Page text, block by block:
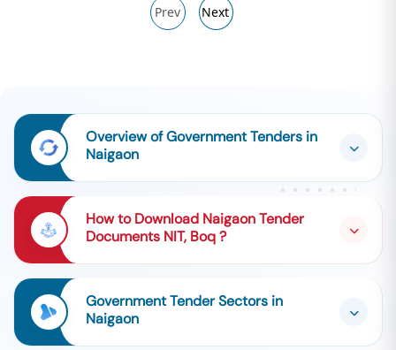
Prev Next
Overview of Government Tenders in
Naigaon
How to Download Naigaon Tender
Documents NIT, Boq ?
Government Tender Sectors in
Naigaon